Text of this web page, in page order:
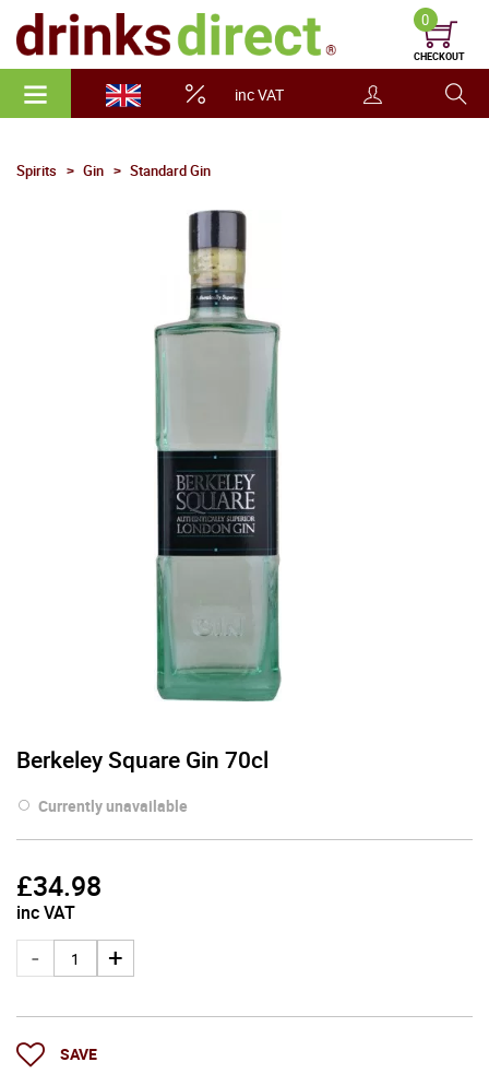
inc VAT
0
CHECKOUT
Spirits Gin Standard Gin
Berkeley Square Gin 70cl
Currently unavailable
£34.98
inc VAT
SAVE